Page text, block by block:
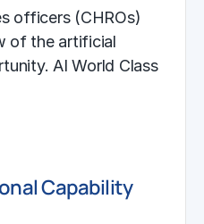
officers (CHROs)
of the artificial
AI World Class
Capability